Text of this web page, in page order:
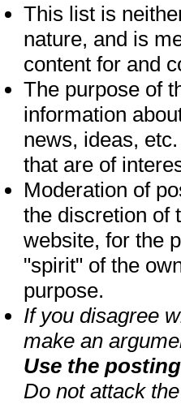
This list is
nature, and is
content for and
The purpose of
information
news, ideas,
that are of
Moderation of
the discretion of
website, for the
"spirit" of the
purpose.
If you disagree
make an
Use the
Do not attack